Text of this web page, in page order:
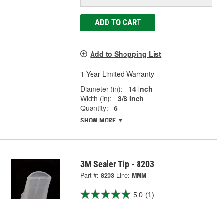
ADD TO CART
Add to Shopping List
1 Year Limited Warranty
Diameter (in):
14 Inch
Width (in):
3/8 Inch
Quantity:
6
SHOW MORE
3M Sealer Tip - 8203
Part #: 8203 Line: MMM
5.0 (1)